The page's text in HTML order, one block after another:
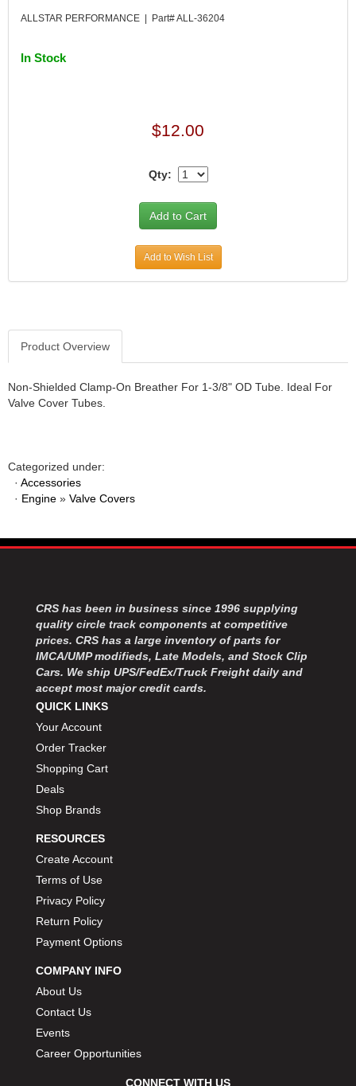
ALLSTAR PERFORMANCE | Part# ALL-36204
In Stock
$12.00
Qty:
Add to Wish List
Product Overview
Non-Shielded Clamp-On Breather For 1-3/8" OD Tube. Ideal For
Valve Cover Tubes.
Categorized under:
· Accessories
· Engine » Valve Covers
CRS has been in business since 1996 supplying
quality circle track components at competitive
prices. CRS has a large inventory of parts for
IMCA/UMP modifieds, Late Models, and Stock Clip
Cars. We ship UPS/FedEx/Truck Freight daily and
accept most major credit cards.
QUICK LINKS
Your Account
Order Tracker
Shopping Cart
Deals
Shop Brands
RESOURCES
Create Account
Terms of Use
Privacy Policy
Return Policy
Payment Options
COMPANY INFO
About Us
Contact Us
Events
Career Opportunities
CONNECT WITH US